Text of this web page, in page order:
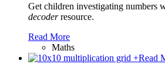
Get children investigating numbers
decoderresource.
Read More
Maths
+Read